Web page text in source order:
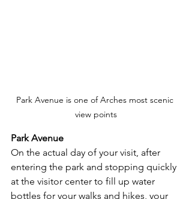
Park Avenue is one of Arches most scenic
view points
Park Avenue
On the actual day of your visit, after
entering the park and stopping quickly
at the visitor center to fill up water
bottles for your walks and hikes, your